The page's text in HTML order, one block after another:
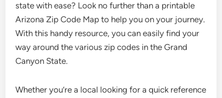
state with ease? Look no further than a printable
Arizona Zip Code Map to help you on your journey.
With this handy resource, you can easily find your
way around the various zip codes in the Grand
Canyon State.
Whether you’re a local looking for a quick reference